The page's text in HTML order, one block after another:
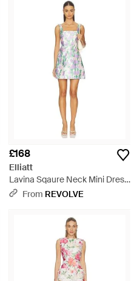
£168
Elliatt
Lavina Sqaure Neck Mini Dress
- Multicolour
From REVOLVE